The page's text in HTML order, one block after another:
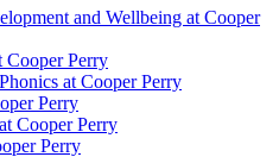
and Wellbeing at Cooper
Cooper Perry
at Cooper Perry
Perry
Cooper Perry
Perry